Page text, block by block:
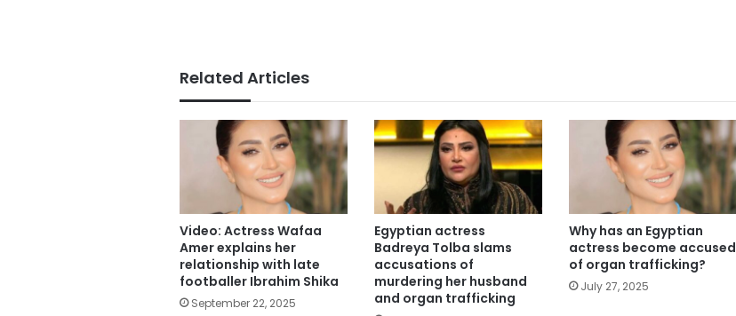
Related Articles
Video: Actress Wafaa
Amer explains her
relationship with late
footballer Ibrahim Shika
September 22, 2025
Egyptian actress
Badreya Tolba slams
accusations of
murdering her husband
and organ trafficking
Why has an Egyptian
actress become accused
of organ trafficking?
July 27, 2025